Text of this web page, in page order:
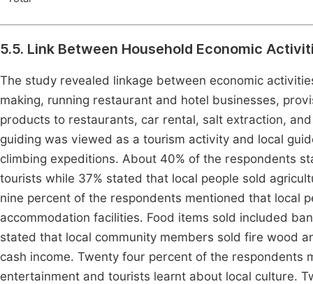
5.5. Link Between Household Economic
The study revealed linkage between economic
making, running restaurant and hotel businesses,
products to restaurants, car rental, salt extraction,
guiding was viewed as a tourism activity and local
climbing expeditions. About 40% of the respondents
tourists while 37% stated that local people sold
nine percent of the respondents mentioned that local
accommodation facilities. Food items sold included
stated that local community members sold fire wood
cash income. Twenty four percent of the
entertainment and tourists learnt about local culture.